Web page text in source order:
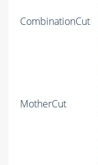
CombinationCut
MotherCut